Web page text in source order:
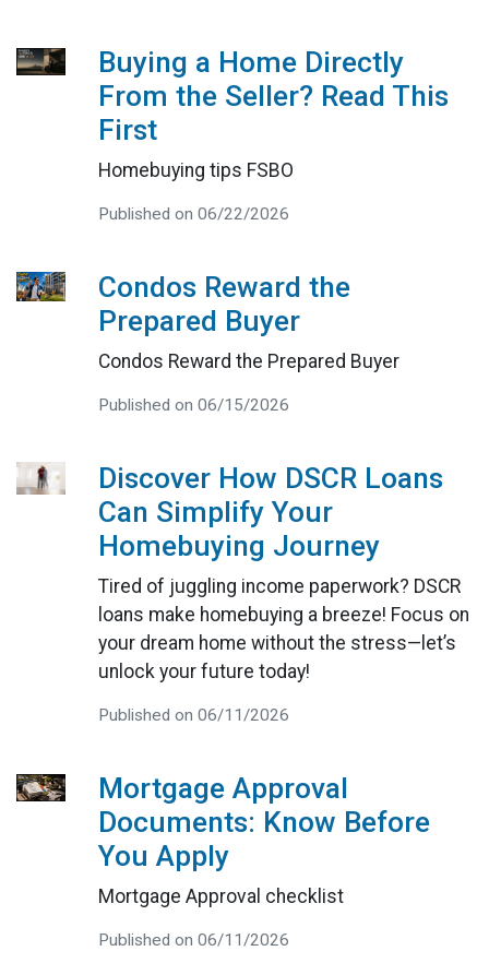
Buying a Home Directly
From the Seller? Read This
First
Homebuying tips FSBO
Published on 06/22/2026
Condos Reward the
Prepared Buyer
Condos Reward the Prepared Buyer
Published on 06/15/2026
Discover How DSCR Loans
Can Simplify Your
Homebuying Journey
Tired of juggling income paperwork? DSCR
loans make homebuying a breeze! Focus on
your dream home without the stress—let’s
unlock your future today!
Published on 06/11/2026
Mortgage Approval
Documents: Know Before
You Apply
Mortgage Approval checklist
Published on 06/11/2026